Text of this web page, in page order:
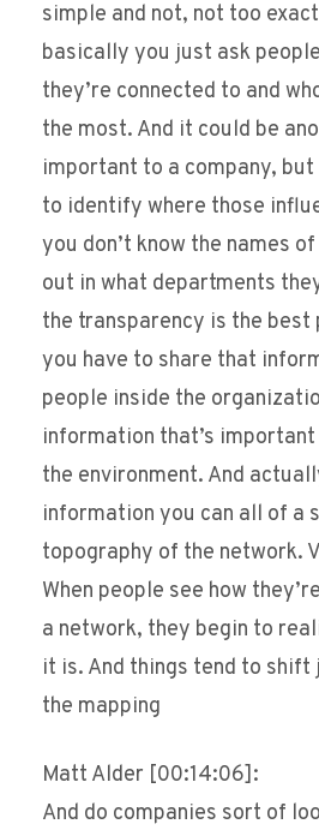
simple and not, not too
basically you just ask
they’re connected to and
the most. And it could be
important to a company,
to identify where those
you don’t know the names
out in what departments
the transparency is the best
you have to share that
people inside the
information that’s
the environment. And
information you can all of a
topography of the network.
When people see how
a network, they begin to
it is. And things tend to
the mapping
Matt Alder [00:14:06]:
And do companies sort of